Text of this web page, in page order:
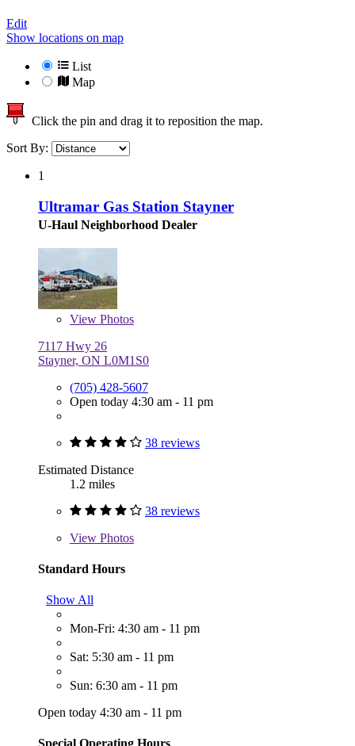
Edit
Show locations on map
List
Map
Click the pin and drag it to reposition the map.
Sort By:
1
Ultramar Gas Station Stayner
U-Haul Neighborhood Dealer
View Photos
7117 Hwy 26
Stayner, ON L0M1S0
(705) 428-5607
Open today 4:30 am - 11 pm
38 reviews
Estimated Distance
1.2 miles
38 reviews
View Photos
Standard Hours
Show All
Mon-Fri: 4:30 am - 11 pm
Sat: 5:30 am - 11 pm
Sun: 6:30 am - 11 pm
Open today 4:30 am - 11 pm